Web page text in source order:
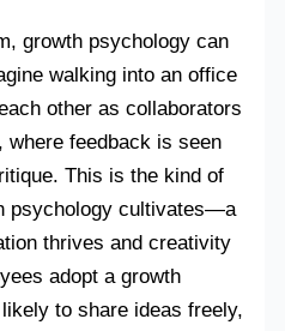
growth psychology can
walking into an office
other as collaborators
where feedback is seen
This is the kind of
psychology cultivates—a
thrives and creativity
adopt a growth
to share ideas freely,